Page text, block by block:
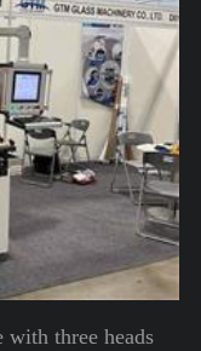
three heads